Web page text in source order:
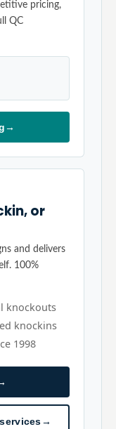
pricing,
QC
→
or
and delivers
100%
knockouts
knockins
1998
→